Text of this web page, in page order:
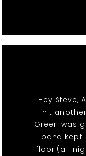
Hey Steve,
hit
Green was
band kept
floor (all